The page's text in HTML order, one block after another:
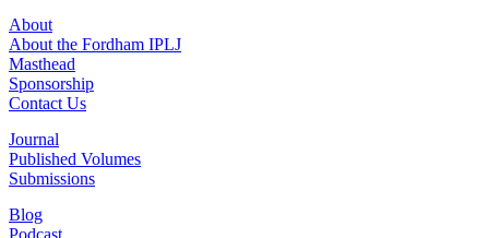
About
About the Fordham IPLJ
Masthead
Sponsorship
Contact Us
Journal
Published Volumes
Submissions
Blog
Podcast